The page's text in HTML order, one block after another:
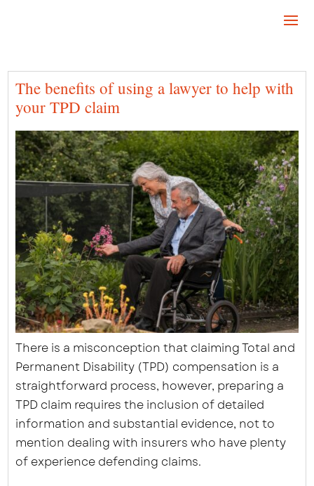
The benefits of using a lawyer to help with
your TPD claim
There is a misconception that claiming Total and
Permanent Disability (TPD) compensation is a
straightforward process, however, preparing a
TPD claim requires the inclusion of detailed
information and substantial evidence, not to
mention dealing with insurers who have plenty
of experience defending claims.